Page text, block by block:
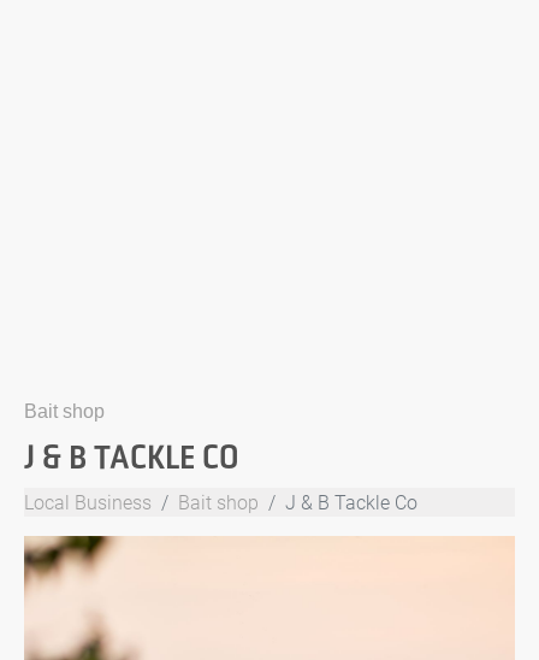
Bait shop
J & B TACKLE CO
Local Business Bait shop J & B Tackle Co